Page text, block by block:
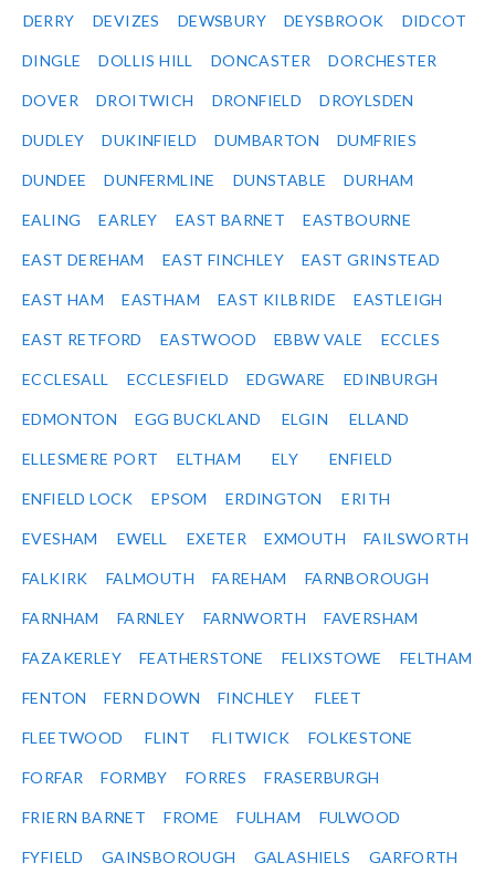
DERRY DEVIZES DEWSBURY DEYSBROOK DIDCOT
DINGLE DOLLIS HILL DONCASTER DORCHESTER
DOVER DROITWICH DRONFIELD DROYLSDEN
DUDLEY DUKINFIELD DUMBARTON DUMFRIES
DUNDEE DUNFERMLINE DUNSTABLE DURHAM
EALING EARLEY EAST BARNET EASTBOURNE
EAST DEREHAM EAST FINCHLEY EAST GRINSTEAD
EAST HAM EASTHAM EAST KILBRIDE EASTLEIGH
EAST RETFORD EASTWOOD EBBW VALE ECCLES
ECCLESALL ECCLESFIELD EDGWARE EDINBURGH
EDMONTON EGG BUCKLAND ELGIN ELLAND
ELLESMERE PORT ELTHAM ELY ENFIELD
ENFIELD LOCK EPSOM ERDINGTON ERITH
EVESHAM EWELL EXETER EXMOUTH FAILSWORTH
FALKIRK FALMOUTH FAREHAM FARNBOROUGH
FARNHAM FARNLEY FARNWORTH FAVERSHAM
FAZAKERLEY FEATHERSTONE FELIXSTOWE FELTHAM
FENTON FERN DOWN FINCHLEY FLEET
FLEETWOOD FLINT FLITWICK FOLKESTONE
FORFAR FORMBY FORRES FRASERBURGH
FRIERN BARNET FROME FULHAM FULWOOD
FYFIELD GAINSBOROUGH GALASHIELS GARFORTH